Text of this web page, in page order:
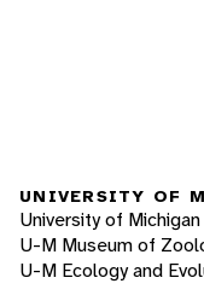
UNIVERSITY OF
University of Michigan
U-M Museum of
U-M Ecology and